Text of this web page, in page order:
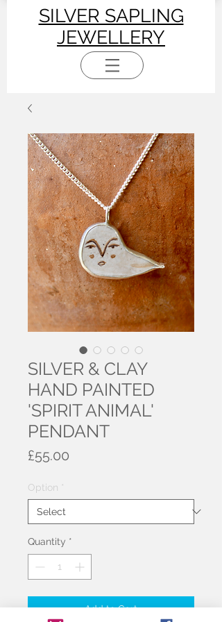
SILVER SAPLING
JEWELLERY
SILVER & CLAY
HAND PAINTED
'SPIRIT ANIMAL'
PENDANT
£55.00
Option *
Quantity *
Add to Cart